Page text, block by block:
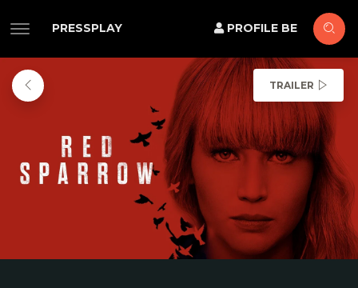
PRESSPLAY PROFILE BE
TRAILER